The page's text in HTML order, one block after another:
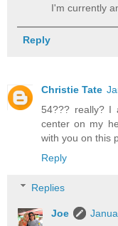
I'm currently
Reply
Christie Tate
54??? really?
center on my
with you on this
Reply
Replies
Joe